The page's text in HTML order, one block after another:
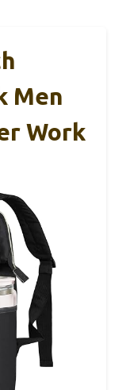
Men
Work